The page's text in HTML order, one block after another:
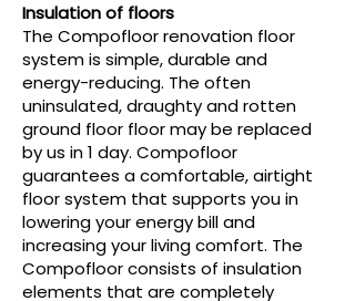
Insulation of floors
The Compofloor renovation floor
system is simple, durable and
energy-reducing. The often
uninsulated, draughty and rotten
ground floor floor may be replaced
by us in 1 day. Compofloor
guarantees a comfortable, airtight
floor system that supports you in
lowering your energy bill and
increasing your living comfort. The
Compofloor consists of insulation
elements that are completely